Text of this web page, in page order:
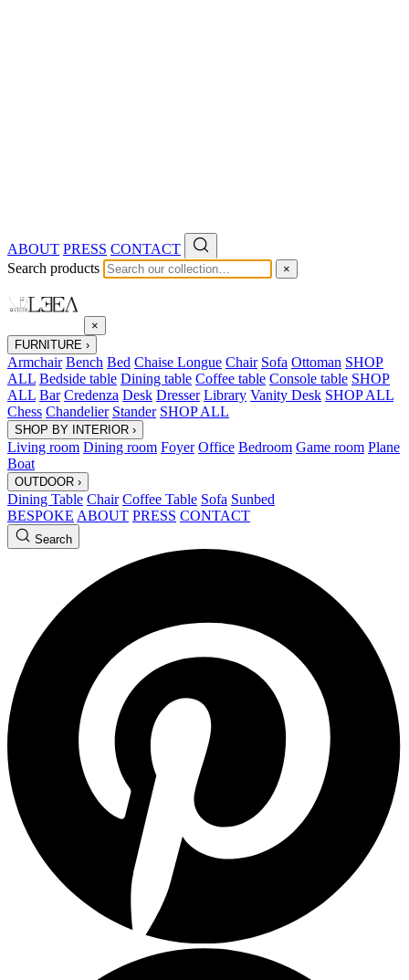
ABOUT PRESS CONTACT
Search products
×
×
FURNITURE ›
Armchair Bench Bed Chaise Longue Chair Sofa Ottoman SHOP
ALL Bedside table Dining table Coffee table Console table SHOP
ALL Bar Credenza Desk Dresser Library Vanity Desk SHOP ALL
Chess Chandelier Stander SHOP ALL
SHOP BY INTERIOR ›
Living room Dining room Foyer Office Bedroom Game room Plane
Boat
OUTDOOR ›
Dining Table Chair Coffee Table Sofa Sunbed
BESPOKE ABOUT PRESS CONTACT
Search